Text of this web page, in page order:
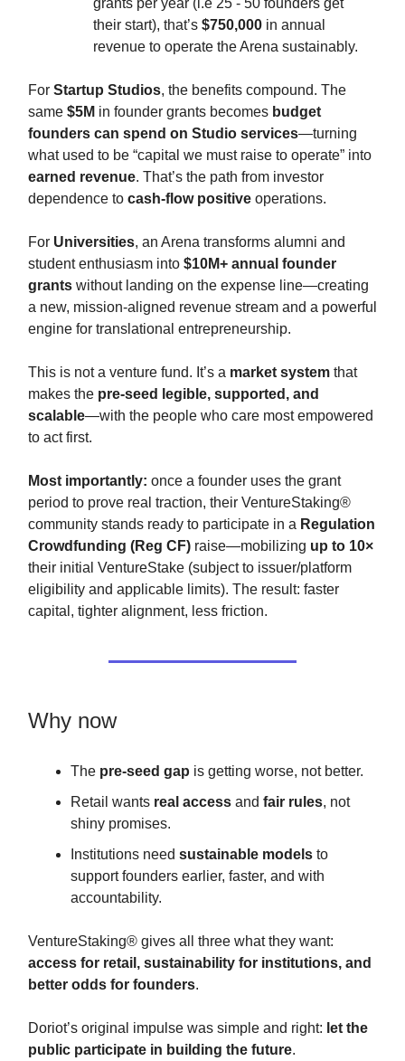
their start), that’s $750,000 in annual
revenue to operate the Arena sustainably.
For Startup Studios, the benefits compound. The
same $5M in founder grants becomes budget
founders can spend on Studio services—turning
what used to be “capital we must raise to operate” into
earned revenue. That’s the path from investor
dependence to cash-flow positive operations.
For Universities, an Arena transforms alumni and
student enthusiasm into $10M+ annual founder
grants without landing on the expense line—creating
a new, mission-aligned revenue stream and a powerful
engine for translational entrepreneurship.
This is not a venture fund. It’s a market system that
makes the pre-seed legible, supported, and
scalable—with the people who care most empowered
to act first.
Most importantly: once a founder uses the grant
period to prove real traction, their VentureStaking®
community stands ready to participate in a Regulation
Crowdfunding (Reg CF) raise—mobilizing up to 10×
their initial VentureStake (subject to issuer/platform
eligibility and applicable limits). The result: faster
capital, tighter alignment, less friction.
Why now
The pre-seed gap is getting worse, not better.
Retail wants real access and fair rules, not
shiny promises.
Institutions need sustainable models to
support founders earlier, faster, and with
accountability.
VentureStaking® gives all three what they want:
access for retail, sustainability for institutions, and
better odds for founders.
Doriot’s original impulse was simple and right: let the
public participate in building the future.